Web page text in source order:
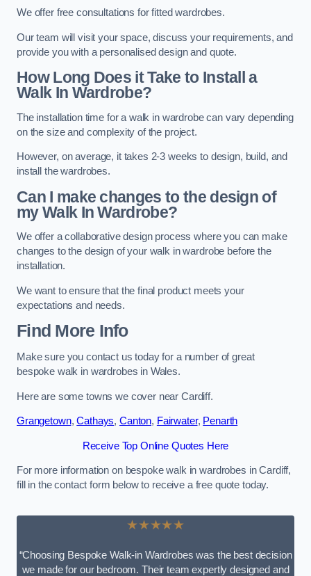
We offer free consultations for fitted wardrobes.
Our team will visit your space, discuss your requirements, and
provide you with a personalised design and quote.
How Long Does it Take to Install a
Walk In Wardrobe?
The installation time for a walk in wardrobe can vary depending
on the size and complexity of the project.
However, on average, it takes 2-3 weeks to design, build, and
install the wardrobes.
Can I make changes to the design of
my Walk In Wardrobe?
We offer a collaborative design process where you can make
changes to the design of your walk in wardrobe before the
installation.
We want to ensure that the final product meets your
expectations and needs.
Find More Info
Make sure you contact us today for a number of great
bespoke walk in wardrobes in Wales.
Here are some towns we cover near Cardiff.
Grangetown,Cathays, Canton, Fairwater, Penarth
Receive Top Online Quotes Here
For more information on bespoke walk in wardrobes in Cardiff,
fill in the contact form below to receive a free quote today.
★★★★★
“Choosing Bespoke Walk-in Wardrobes was the best decision
we made for our bedroom. Their team expertly designed and